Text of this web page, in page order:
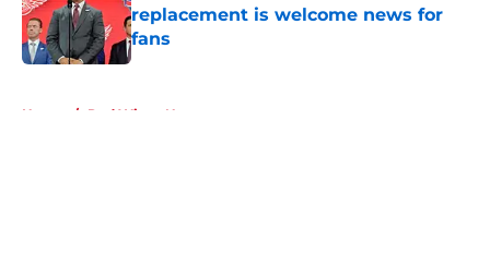
replacement is welcome news for
fans
Published by on Invalid Date
Home / Red Wings News